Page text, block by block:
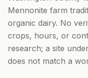
Mennonite farm
organic dairy. No
crops, hours, or
research; a site
does not match a